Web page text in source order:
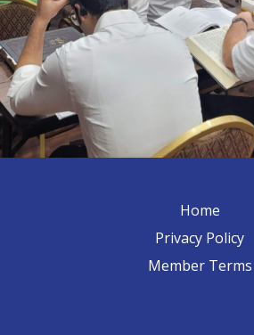
Home
Privacy Policy
Member Terms